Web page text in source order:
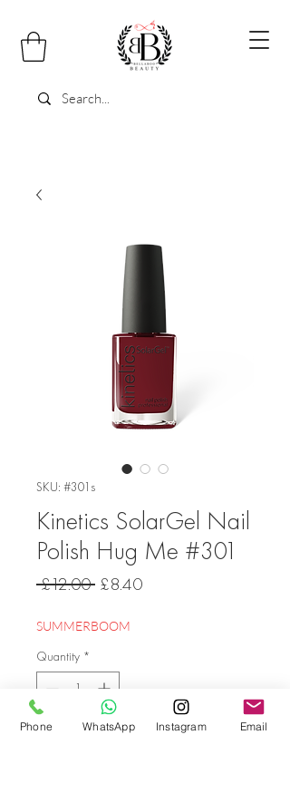
SKU: #301s
Kinetics SolarGel Nail
Polish Hug Me #301
£12.00 Regular
£8.40Sale
SUMMERBOOM
Quantity *
Phone WhatsApp Instagram Email